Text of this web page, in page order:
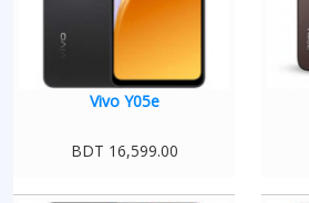
Vivo Y05e
BDT 16,599.00